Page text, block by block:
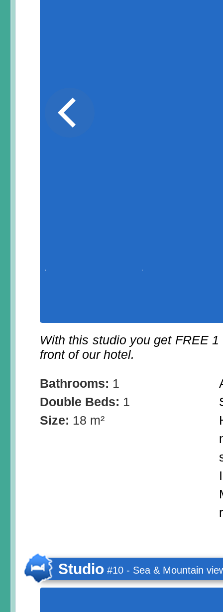
With this studio you get FREE
front of our hotel.
Bathrooms: 1
Double Beds: 1
Size: 18 m²
Studio #10 - Sea & Mountain